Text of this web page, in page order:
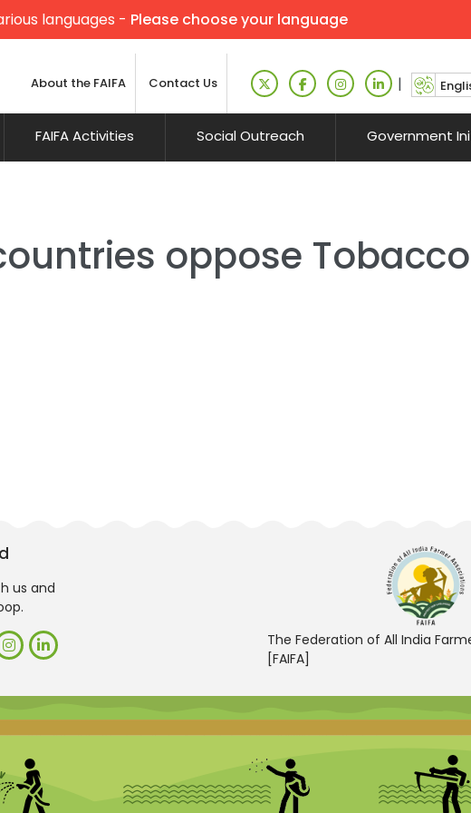
languages - Please choose your language
About the FAIFA Contact Us |
FAIFA Activities Social Outreach Government
oppose Tobacco
us and
The Federation of All India
[FAIFA]